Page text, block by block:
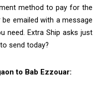
method to pay for the
emailed with a message
need. Extra Ship asks just
send today?
to Bab Ezzouar: